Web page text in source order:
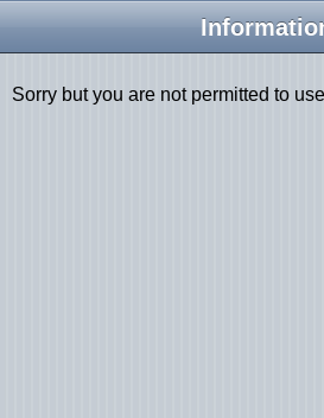
Sorry but you are not permitted to